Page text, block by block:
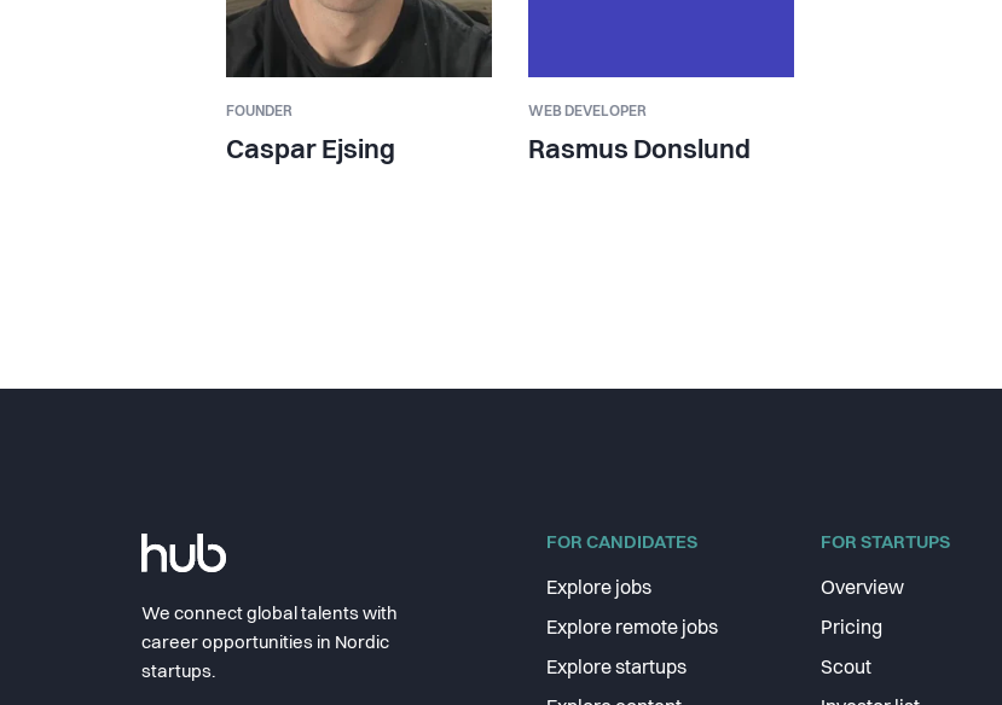
FOUNDER
Caspar Ejsing
WEB DEVELOPER
Rasmus Donslund
We connect global talents with
career opportunities in Nordic
startups.
FOR CANDIDATES
Explore jobs
Explore remote jobs
Explore startups
FOR STARTUPS
Overview
Pricing
Scout